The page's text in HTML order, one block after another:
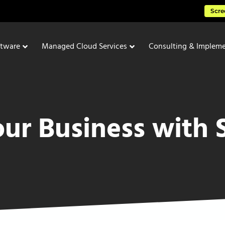
Managed Cloud Services Consulting &
Business with